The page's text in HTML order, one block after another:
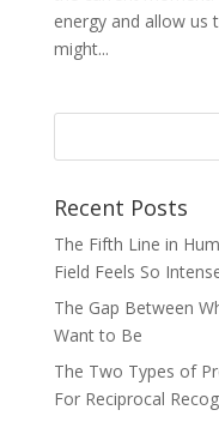
energy and allow us
might...
Recent Posts
The Fifth Line in
Field Feels So
The Gap Between
Want to Be
The Two Types of
For Reciprocal